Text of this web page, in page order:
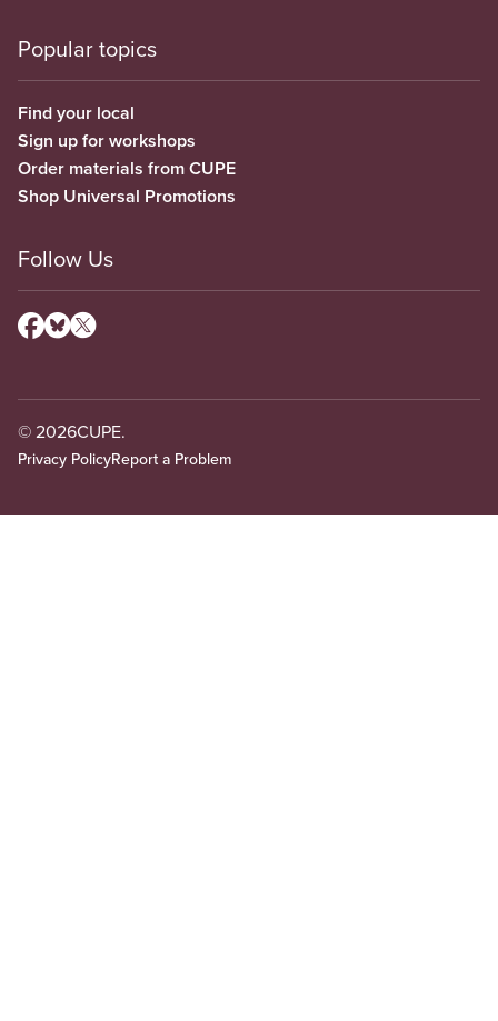
Popular topics
Find your local
Sign up for workshops
Order materials from CUPE
Shop Universal Promotions
Follow Us
© 2026CUPE.
Privacy PolicyReport a Problem